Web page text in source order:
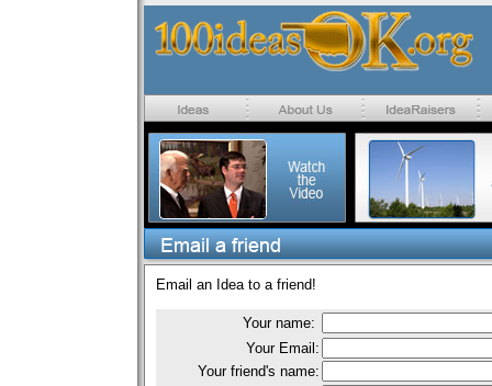
Email an Idea to a friend!
Your name:
Your Email:
Your friend's name: